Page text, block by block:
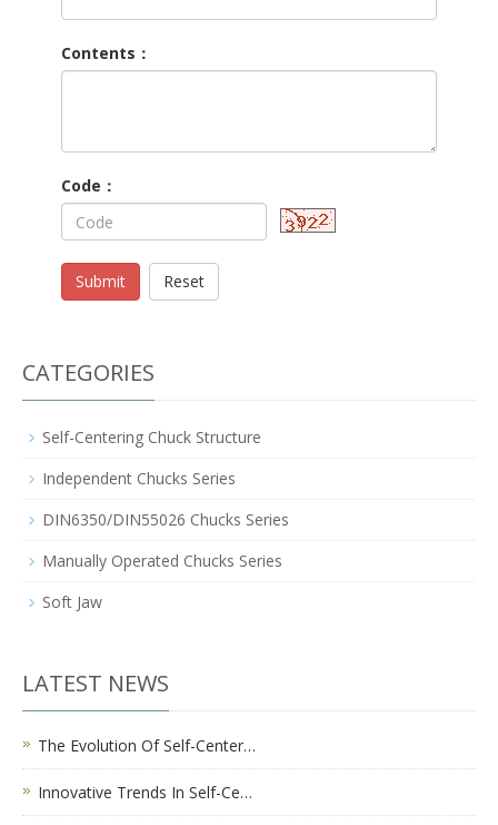
Contents：
Code：
Submit Reset
CATEGORIES
Self-Centering Chuck Structure
Independent Chucks Series
DIN6350/DIN55026 Chucks Series
Manually Operated Chucks Series
Soft Jaw
LATEST NEWS
The Evolution Of Self-Center…
Innovative Trends In Self-Ce…